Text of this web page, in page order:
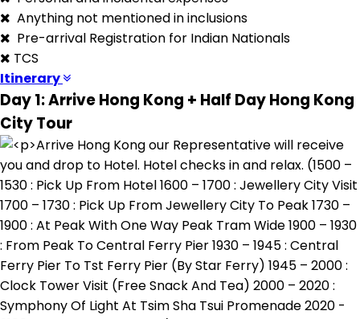
Anything not mentioned in inclusions
Pre-arrival Registration for Indian Nationals
TCS
Itinerary
Day 1: Arrive Hong Kong + Half Day Hong Kong
City Tour